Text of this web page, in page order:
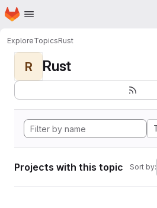
Skip to main content
Homepage
ExploreTopicsRust
R Rust
Projects with this topic Sort by: